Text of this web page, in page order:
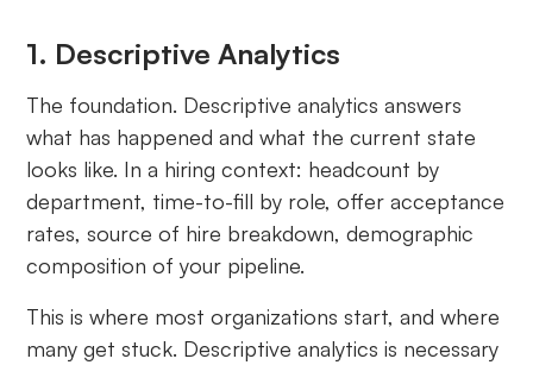
1. Descriptive Analytics
The foundation. Descriptive analytics answers
what has happened and what the current state
looks like. In a hiring context: headcount by
department, time-to-fill by role, offer acceptance
rates, source of hire breakdown, demographic
composition of your pipeline.
This is where most organizations start, and where
many get stuck. Descriptive analytics is necessary